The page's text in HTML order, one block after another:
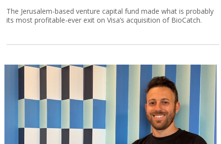
The Jerusalem-based venture capital fund made what is probably
its most profitable-ever exit on Visa’s acquisition of BioCatch.